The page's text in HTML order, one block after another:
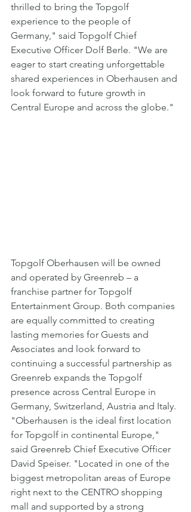
thrilled to bring the Topgolf
experience to the people of
Germany," said Topgolf Chief
Executive Officer Dolf Berle. "We are
eager to start creating unforgettable
shared experiences in Oberhausen and
look forward to future growth in
Central Europe and across the globe."
Topgolf Oberhausen will be owned
and operated by Greenreb – a
franchise partner for Topgolf
Entertainment Group. Both companies
are equally committed to creating
lasting memories for Guests and
Associates and look forward to
continuing a successful partnership as
Greenreb expands the Topgolf
presence across Central Europe in
Germany, Switzerland, Austria and Italy.
"Oberhausen is the ideal first location
for Topgolf in continental Europe,"
said Greenreb Chief Executive Officer
David Speiser. "Located in one of the
biggest metropolitan areas of Europe
right next to the CENTRO shopping
mall and supported by a strong